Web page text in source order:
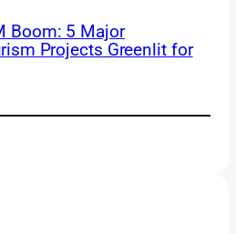
Boom: 5 Major
Projects Greenlit for